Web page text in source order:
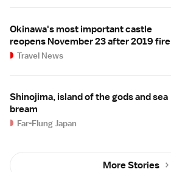
Okinawa's most important castle
reopens November 23 after 2019 fire
Travel News
Shinojima, island of the gods and sea
bream
Far-Flung Japan
More Stories